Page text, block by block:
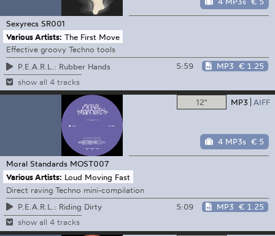
Sexyrecs SR001
Various Artists: The First Move
Effective groovy Techno tools
P.E.A.R.L.: Rubber Hands
5:59 MP3 € 1.25
show all 4 tracks
12" MP3 AIFF
4 MP3s € 5
Moral Standards MOST007
Various Artists: Loud Moving Fast
Direct raving Techno mini-compilation
P.E.A.R.L.: Riding Dirty
5:09 MP3 € 1.25
show all 4 tracks